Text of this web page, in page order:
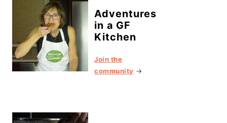
Adventures
in a GF
Kitchen
Join the
community →